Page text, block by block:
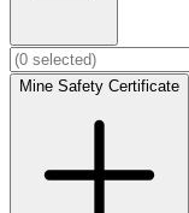
Mine Safety Certificate